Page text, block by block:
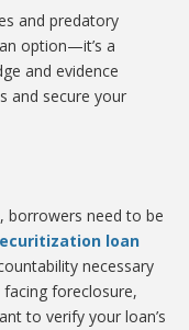
and predatory
option—it’s a
and evidence
and secure your
borrowers need to be
loan
necessary
foreclosure,
to verify your loan’s